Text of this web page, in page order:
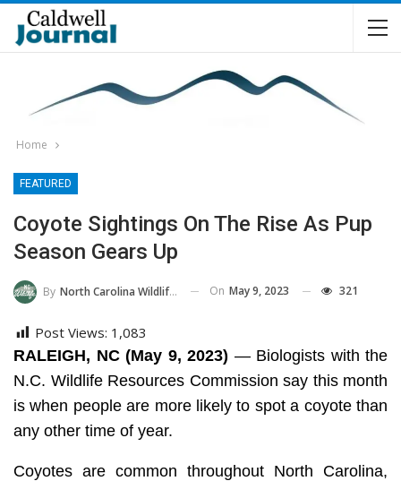
Home
FEATURED
Coyote Sightings On The Rise As Pup
Season Gears Up
By North Carolina Wildlife Commission On May 9, 2023 321
Post Views: 1,083
RALEIGH, NC (May 9, 2023) — Biologists with the
N.C. Wildlife Resources Commission say this month
is when people are more likely to spot a coyote than
any other time of year.
Coyotes are common throughout North Carolina,